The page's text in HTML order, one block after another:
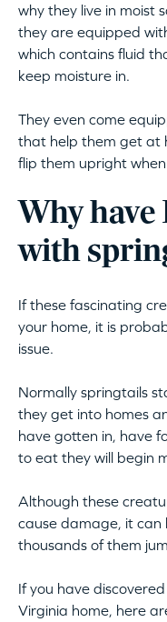
why they live in moist
they are equipped
which contains fluid
keep moisture in.
They even come
that help them get at
flip them upright
Why have
with
If these fascinating
your home, it is
issue.
Normally springtails
they get into homes
have gotten in, have
to eat they will begin
Although these
cause damage, it
thousands of them
If you have
Virginia home, here